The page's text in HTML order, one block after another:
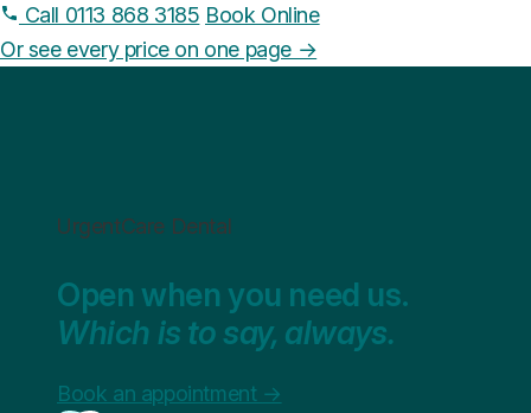
Call 0113 868 3185 Book Online
Or see every price on one page →
UrgentCare Dental
Open when you need us.
Which is to say, always.
Book an appointment →